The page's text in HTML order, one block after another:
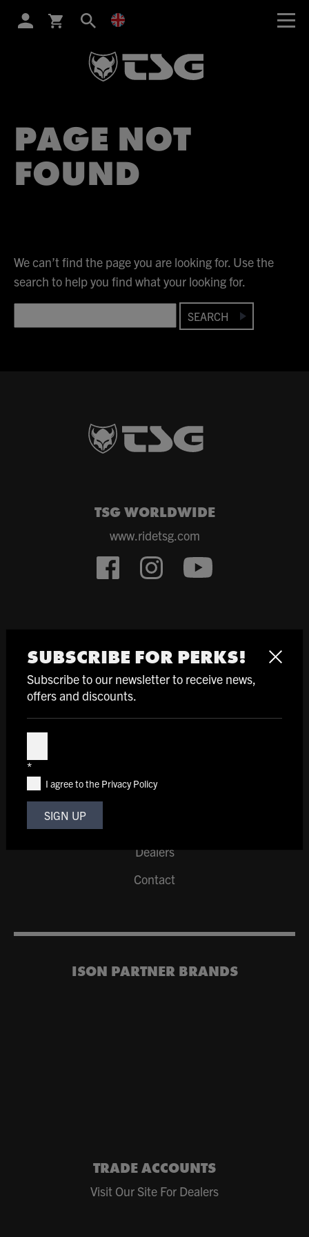
SUBSCRIBE FOR PERKS!
Subscribe to our newsletter to receive news,
offers and discounts.
Subscribe
*
I agree to the Privacy Policy
SIGN UP
PAGE NOT
FOUND
We can’t find the page you are looking for. Use the
search to help you find what your looking for.
SEARCH
TSG WORLDWIDE
www.ridetsg.com
Helmets
Pads & Gloves
SUPPORT
Dealers
Contact
ISON PARTNER BRANDS
TRADE ACCOUNTS
Visit Our Site For Dealers